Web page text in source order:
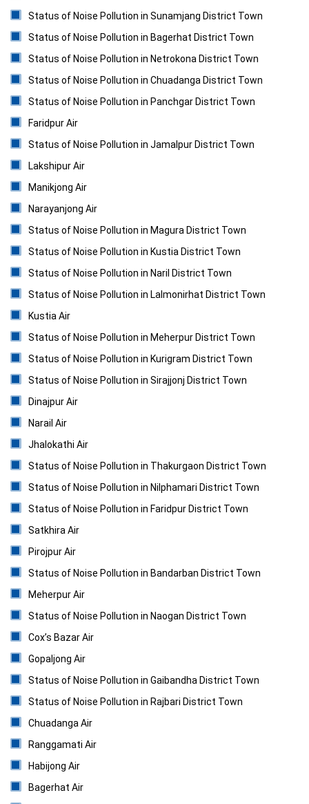
Status of Noise Pollution in Sunamjang District Town
Status of Noise Pollution in Bagerhat District Town
Status of Noise Pollution in Netrokona District Town
Status of Noise Pollution in Chuadanga District Town
Status of Noise Pollution in Panchgar District Town
Faridpur Air
Status of Noise Pollution in Jamalpur District Town
Lakshipur Air
Manikjong Air
Narayanjong Air
Status of Noise Pollution in Magura District Town
Status of Noise Pollution in Kustia District Town
Status of Noise Pollution in Naril District Town
Status of Noise Pollution in Lalmonirhat District Town
Kustia Air
Status of Noise Pollution in Meherpur District Town
Status of Noise Pollution in Kurigram District Town
Status of Noise Pollution in Sirajjonj District Town
Dinajpur Air
Narail Air
Jhalokathi Air
Status of Noise Pollution in Thakurgaon District Town
Status of Noise Pollution in Nilphamari District Town
Status of Noise Pollution in Faridpur District Town
Satkhira Air
Pirojpur Air
Status of Noise Pollution in Bandarban District Town
Meherpur Air
Status of Noise Pollution in Naogan District Town
Cox’s Bazar Air
Gopaljong Air
Status of Noise Pollution in Gaibandha District Town
Status of Noise Pollution in Rajbari District Town
Chuadanga Air
Ranggamati Air
Habijong Air
Bagerhat Air